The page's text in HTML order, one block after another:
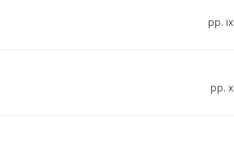
pp. ix
pp. x